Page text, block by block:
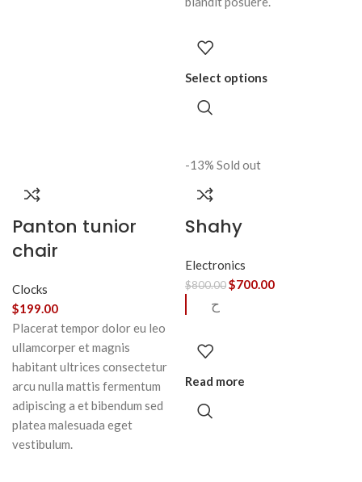
Select options
Panton tunior
chair
Clocks
$199.00
Placerat tempor dolor eu leo
ullamcorper et magnis
habitant ultrices consectetur
arcu nulla mattis fermentum
adipiscing a et bibendum sed
platea malesuada eget
vestibulum.
-13% Sold out
Shahy
Electronics
$800.00$700.00
ح
Read more